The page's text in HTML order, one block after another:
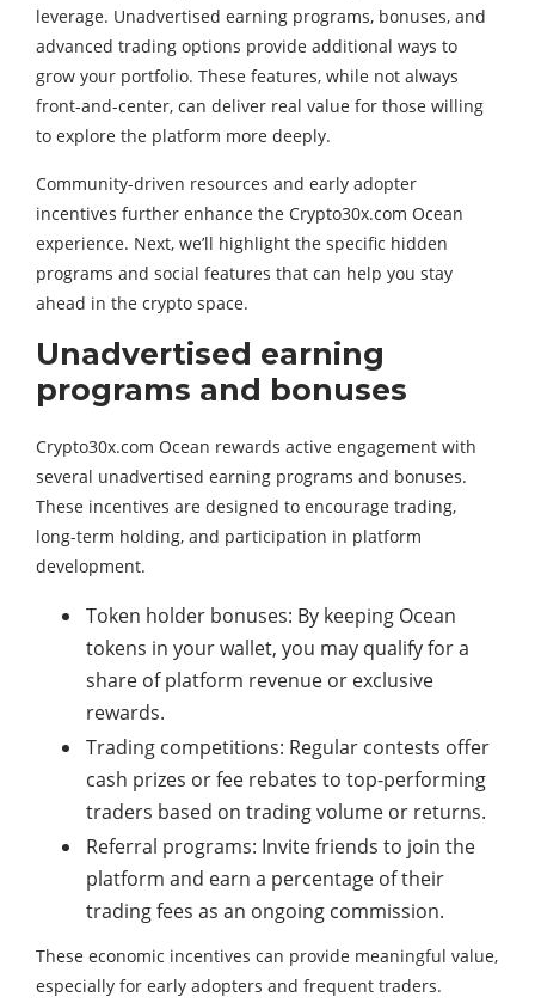
leverage. Unadvertised earning programs, bonuses, and
advanced trading options provide additional ways to
grow your portfolio. These features, while not always
front-and-center, can deliver real value for those willing
to explore the platform more deeply.
Community-driven resources and early adopter
incentives further enhance the Crypto30x.com Ocean
experience. Next, we’ll highlight the specific hidden
programs and social features that can help you stay
ahead in the crypto space.
Unadvertised earning
programs and bonuses
Crypto30x.com Ocean rewards active engagement with
several unadvertised earning programs and bonuses.
These incentives are designed to encourage trading,
long-term holding, and participation in platform
development.
Token holder bonuses: By keeping Ocean
tokens in your wallet, you may qualify for a
share of platform revenue or exclusive
rewards.
Trading competitions: Regular contests offer
cash prizes or fee rebates to top-performing
traders based on trading volume or returns.
Referral programs: Invite friends to join the
platform and earn a percentage of their
trading fees as an ongoing commission.
These economic incentives can provide meaningful value,
especially for early adopters and frequent traders.